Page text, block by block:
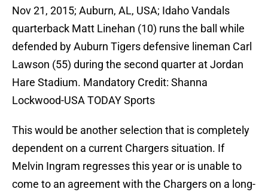
Nov 21, 2015; Auburn, AL, USA; Idaho Vandals
quarterback Matt Linehan (10) runs the ball while
defended by Auburn Tigers defensive lineman Carl
Lawson (55) during the second quarter at Jordan
Hare Stadium. Mandatory Credit: Shanna
Lockwood-USA TODAY Sports
This would be another selection that is completely
dependent on a current Chargers situation. If
Melvin Ingram regresses this year or is unable to
come to an agreement with the Chargers on a long-